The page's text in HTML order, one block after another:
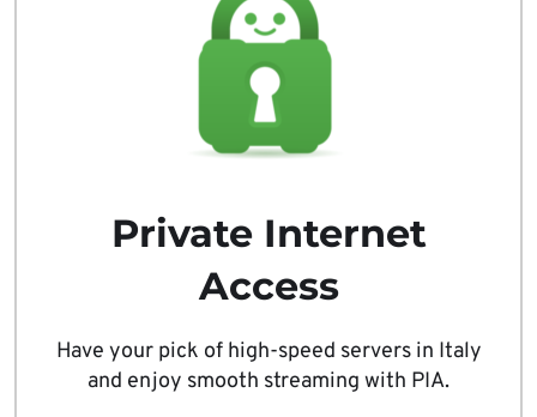
Private Internet
Access
Have your pick of high-speed servers in Italy
and enjoy smooth streaming with PIA.